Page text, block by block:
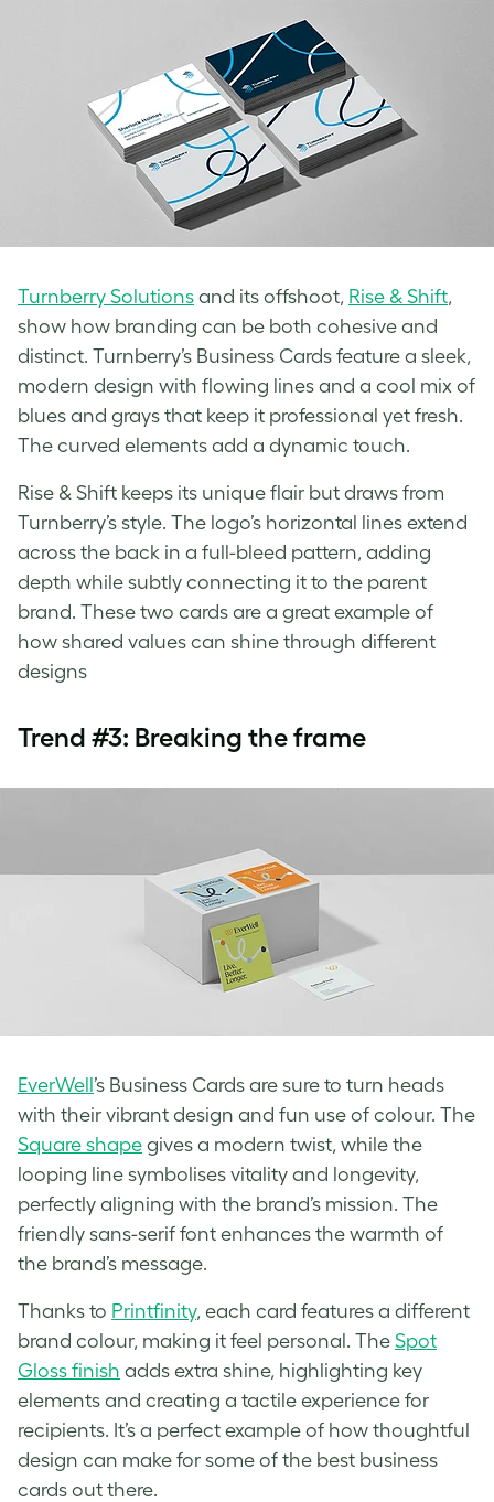
Turnberry Solutions and its offshoot, Rise & Shift,
show how branding can be both cohesive and
distinct. Turnberry’s Business Cards feature a sleek,
modern design with flowing lines and a cool mix of
blues and grays that keep it professional yet fresh.
The curved elements add a dynamic touch.
Rise & Shift keeps its unique flair but draws from
Turnberry’s style. The logo’s horizontal lines extend
across the back in a full-bleed pattern, adding
depth while subtly connecting it to the parent
brand. These two cards are a great example of
how shared values can shine through different
designs
Trend #3: Breaking the frame
EverWell’s Business Cards are sure to turn heads
with their vibrant design and fun use of colour. The
Square shape gives a modern twist, while the
looping line symbolises vitality and longevity,
perfectly aligning with the brand’s mission. The
friendly sans-serif font enhances the warmth of
the brand’s message.
Thanks to Printfinity, each card features a different
brand colour, making it feel personal. The Spot
Gloss finish adds extra shine, highlighting key
elements and creating a tactile experience for
recipients. It’s a perfect example of how thoughtful
design can make for some of the best business
cards out there.